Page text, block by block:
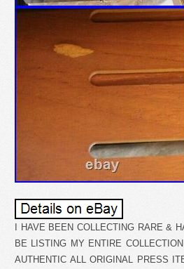
I HAVE BEEN COLLECTING RARE &
BE LISTING MY ENTIRE
AUTHENTIC ALL ORIGINAL PRESS